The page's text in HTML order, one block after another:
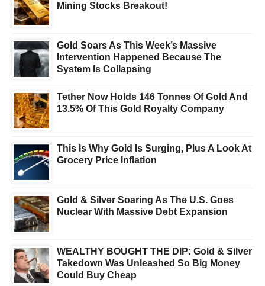
Mining Stocks Breakout!
Gold Soars As This Week’s Massive
Intervention Happened Because The
System Is Collapsing
Tether Now Holds 146 Tonnes Of Gold And
13.5% Of This Gold Royalty Company
This Is Why Gold Is Surging, Plus A Look At
Grocery Price Inflation
Gold & Silver Soaring As The U.S. Goes
Nuclear With Massive Debt Expansion
WEALTHY BOUGHT THE DIP: Gold & Silver
Takedown Was Unleashed So Big Money
Could Buy Cheap